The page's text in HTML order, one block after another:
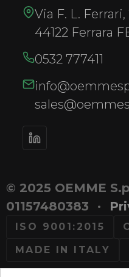
Via F. L. Ferrari,
44122 Ferrara
0532 777411
© 2025 OEMME
01157480383
·
ISO 9001:2015
MADE IN ITALY